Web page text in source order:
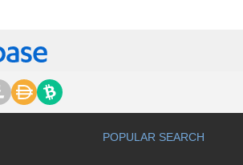
HTC 7 Mozart
HTC 7 Pro
HTC 7 Pro CDMA
HTC 7 Surround
HTC 7 Trophy
POPULAR SEARCH